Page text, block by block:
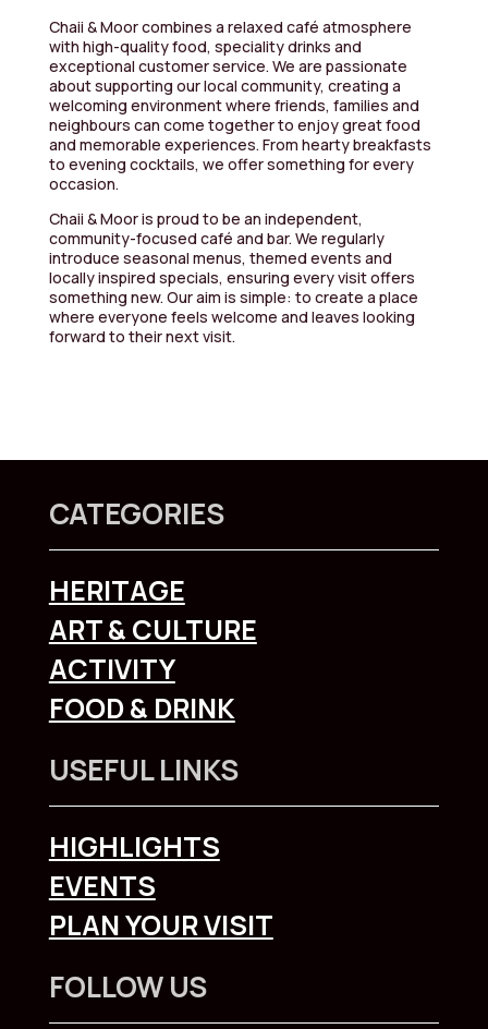
Chaii & Moor combines a relaxed café atmosphere
with high-quality food, speciality drinks and
exceptional customer service. We are passionate
about supporting our local community, creating a
welcoming environment where friends, families and
neighbours can come together to enjoy great food
and memorable experiences. From hearty breakfasts
to evening cocktails, we offer something for every
occasion.
Chaii & Moor is proud to be an independent,
community-focused café and bar. We regularly
introduce seasonal menus, themed events and
locally inspired specials, ensuring every visit offers
something new. Our aim is simple: to create a place
where everyone feels welcome and leaves looking
forward to their next visit.
CATEGORIES
HERITAGE
ART & CULTURE
ACTIVITY
FOOD & DRINK
USEFUL LINKS
HIGHLIGHTS
EVENTS
PLAN YOUR VISIT
FOLLOW US